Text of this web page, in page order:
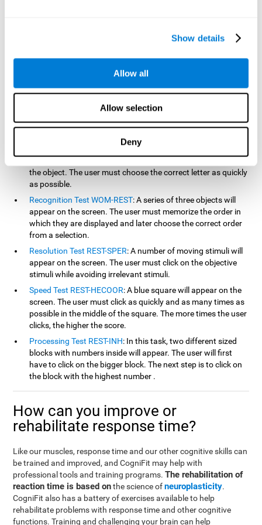
Show details
Allow all
Allow selection
Deny
Aside from measuring reaction time, these tests also measure
recognition, sustained attention, and spatial perception.
: Objects will appear for a short period
of time. The user must select the word that correspond the
image as quickly as possible.
Decoding Test VIPER-NAM: Images will appear on the screen
for a short period of time an then disappear. Four letters will
the object. The user must choose the correct letter as quickly
as possible.
Recognition Test WOM-REST: A series of three objects will
appear on the screen. The user must memorize the order in
which they are displayed and later choose the correct order
from a selection.
Resolution Test REST-SPER: A number of moving stimuli will
appear on the screen. The user must click on the objective
stimuli while avoiding irrelevant stimuli.
Speed Test REST-HECOOR: A blue square will appear on the
screen. The user must click as quickly and as many times as
possible in the middle of the square. The more times the user
clicks, the higher the score.
Processing Test REST-INH: In this task, two different sized
blocks with numbers inside will appear. The user will first
have to click on the bigger block. The next step is to click on
the block with the highest number .
How can you improve or
rehabilitate response time?
Like our muscles, response time and our other cognitive skills can
be trained and improved, and CogniFit may help with
professional tools and training programs.The rehabilitation of
reaction time is based onthe science ofneuroplasticity.
CogniFit also has a battery of exercises available to help
rehabilitate problems with response time and other cognitive
functions. Training and challenging your brain can help